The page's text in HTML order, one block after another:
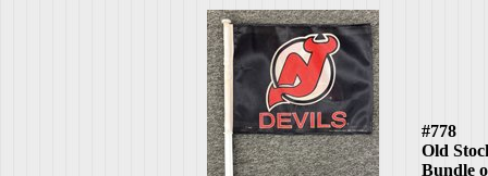
#778
Old
Bundle